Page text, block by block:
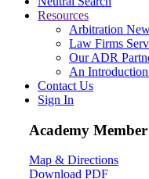
Resources
Arbitration
Law Firms
Our ADR
An
Contact Us
Sign In
Academy Member
Map & Directions
Download PDF